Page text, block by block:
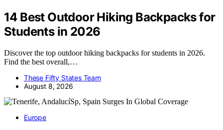
14 Best Outdoor Hiking Backpacks for
Students in 2026
Discover the top outdoor hiking backpacks for students in 2026.
Find the best overall,…
These Fifty States Team
August 8, 2026
Europe